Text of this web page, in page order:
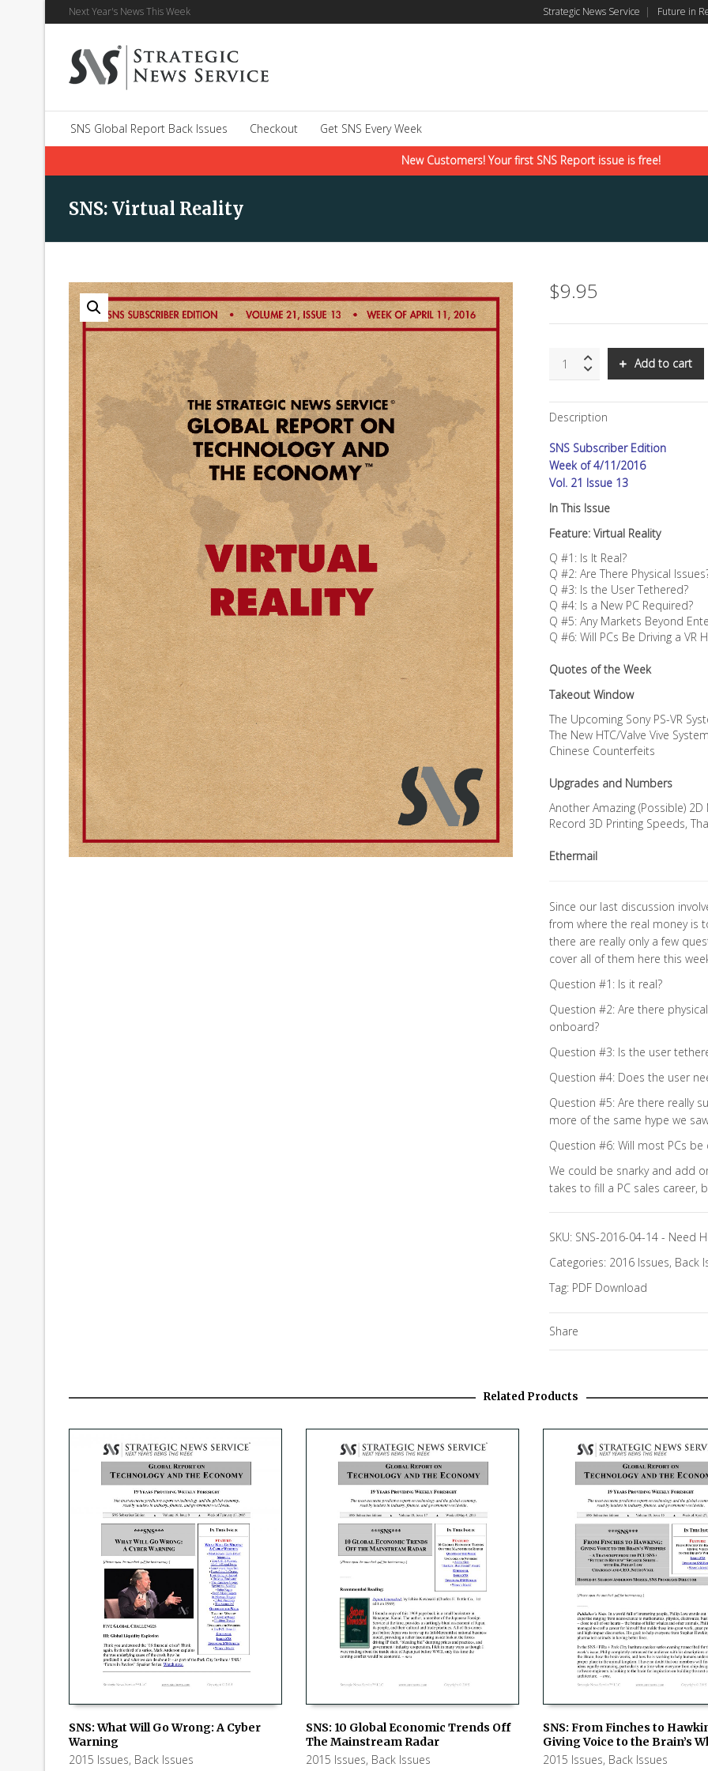
Next Year's News This Week Strategic News Service | Future in
SNS Global Report Back Issues Checkout Get SNS Every Week
New Customers! Your first SNS Report issue is free!
SNS: Virtual Reality
$9.95
Virtual
quantity
Add to cart
Description
SNS Subscriber Edition
Week of 4/11/2016
Vol. 21 Issue 13
In This Issue
Feature: Virtual Reality
Q #1: Is It Real?
Q #2: Are There Physical
Q #3: Is the User Tethered?
Q #4: Is a New PC Required?
Q #5: Any Markets Beyond
Q #6: Will PCs Be Driving a VR
Quotes of the Week
Takeout Window
The Upcoming Sony PS-VR
The New HTC/Valve Vive System
Chinese Counterfeits
Upgrades and Numbers
Another Amazing (Possible) 2D
Record 3D Printing Speeds,
Ethermail
Since our last discussion
from where the real money is
there are really only a few
cover all of them here this
Question #1: Is it real?
Question #2: Are there
onboard?
Question #3: Is the user
Question #4: Does the user
Question #5: Are there really
more of the same hype we
Question #6: Will most PCs be
We could be snarky and add
takes to fill a PC sales career,
SKU: SNS-2016-04-14 - Need
Categories: 2016 Issues, Back
Tag: PDF Download
Share
Related Products
ADD TO CART
SNS: What Will Go Wrong: A Cyber
Warning
2015 Issues, Back Issues
SNS: 10 Global Economic Trends Off
The Mainstream Radar
2015 Issues, Back Issues
ADD TO CART
SNS: From Finches to
Giving Voice to the Brain’s
2015 Issues, Back Issues